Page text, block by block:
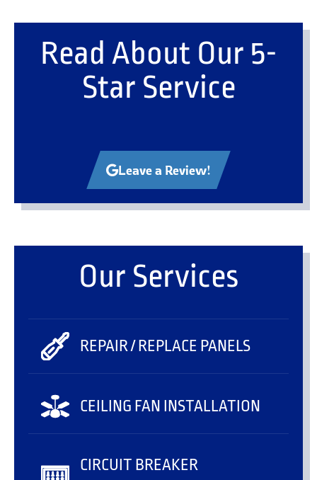
Read About Our 5-
Star Service
Leave a Review!
Our Services
REPAIR / REPLACE PANELS
CEILING FAN INSTALLATION
CIRCUIT BREAKER